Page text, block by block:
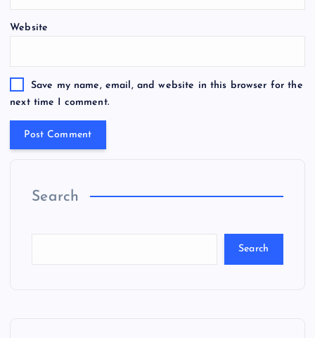
Website
Save my name, email, and website in this browser for the
next time I comment.
Search
Search